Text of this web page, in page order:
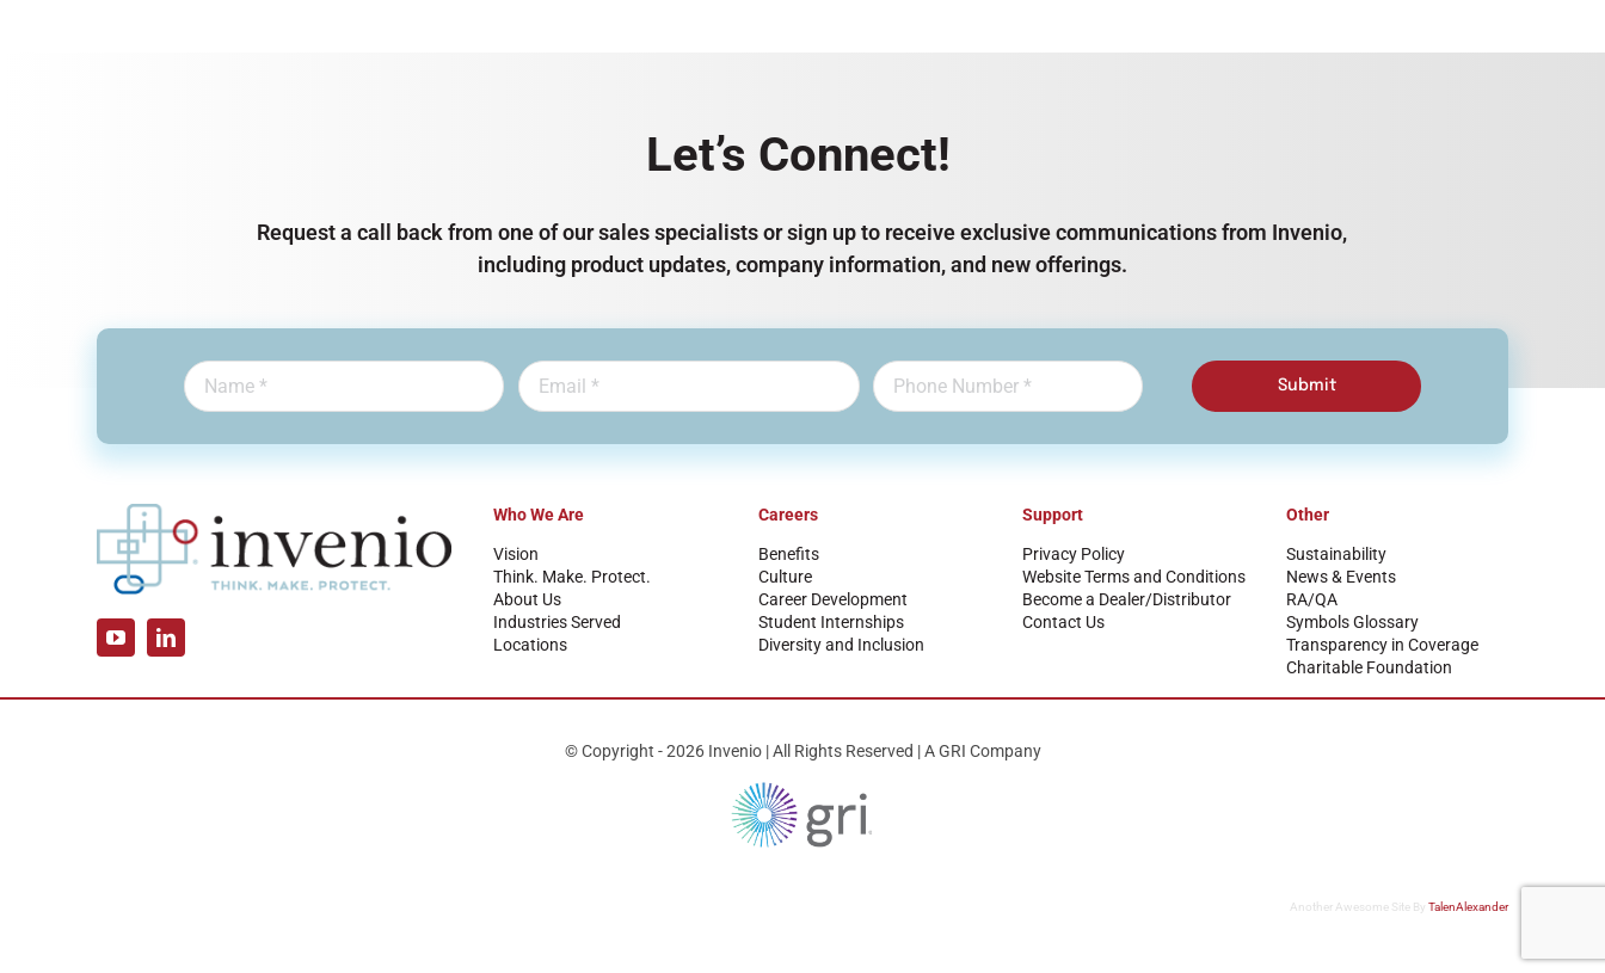
Let’s Connect!
Request a call back from one of our sales specialists or sign up to receive exclusive communications from Invenio,
including product updates, company information, and new offerings.
Submit
Who We Are
Vision
Think. Make. Protect.
About Us
Industries Served
Locations
Careers
Benefits
Culture
Career Development
Student Internships
Diversity and Inclusion
Support
Privacy Policy
Website Terms and Conditions
Become a Dealer/Distributor
Contact Us
Other
Sustainability
News & Events
RA/QA
Symbols Glossary
Transparency in Coverage
Charitable Foundation
© Copyright - 2026 Invenio | All Rights Reserved | A GRI Company
Another Awesome Site ByTalenAlexander